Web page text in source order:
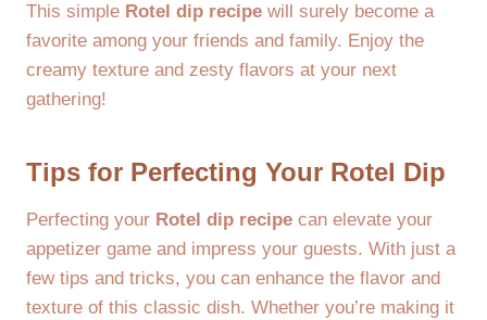
This simple Rotel dip recipe will surely become a
favorite among your friends and family. Enjoy the
creamy texture and zesty flavors at your next
gathering!
Tips for Perfecting Your Rotel Dip
Perfecting your Rotel dip recipe can elevate your
appetizer game and impress your guests. With just a
few tips and tricks, you can enhance the flavor and
texture of this classic dish. Whether you’re making it